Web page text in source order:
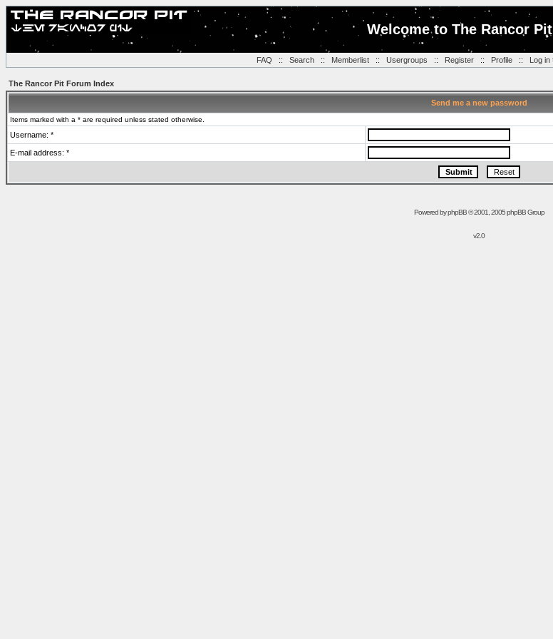
Welcome to The Rancor
FAQ :: Search:: Memberlist:: Usergroups :: Register:: Profile:: Log in
The Rancor Pit Forum Index
Send me a new password
Items marked with a * are required unless stated otherwise.
Username: *
E-mail address: *
Powered byphpBB© 2001, 2005 phpBB Group
v2.0